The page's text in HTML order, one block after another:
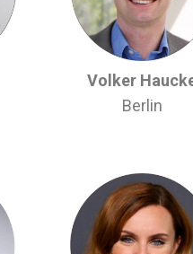
Volker
Berlin